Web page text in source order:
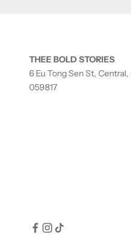
THEE BOLD STORIES
6 Eu Tong Sen St,
059817